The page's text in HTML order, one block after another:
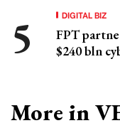
DIGITAL BIZ
FPT
$240 bln
More in